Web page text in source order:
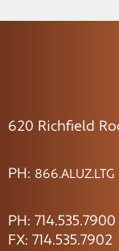
620 Richfield
PH: 866.ALUZ.LTG
PH: 714.535.7900
FX: 714.535.7902